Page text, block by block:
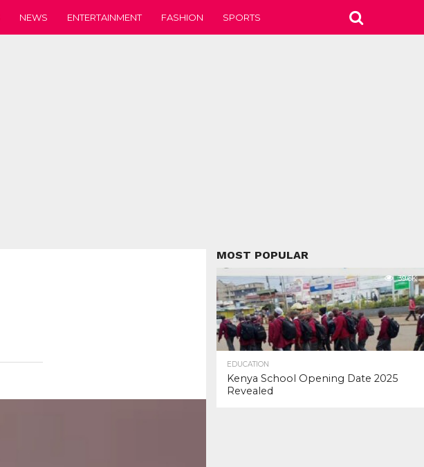
NEWS ENTERTAINMENT FASHION SPORTS
MOST POPULAR
39.6K
EDUCATION
Kenya School Opening Date 2025
Revealed